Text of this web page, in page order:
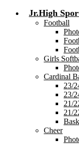
Jr.High
Football
Girls
Cardinal
23/
23/
21/
21/
Cheer